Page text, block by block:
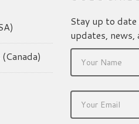
Stay up to
updates, news,